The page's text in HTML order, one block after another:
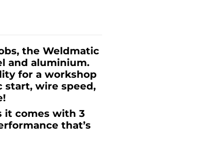
the Weldmatic
and aluminium.
for a workshop
start, wire speed,
it comes with 3
that’s